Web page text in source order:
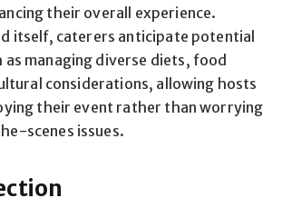
their overall experience.
itself, caterers anticipate potential
as managing diverse diets, food
considerations, allowing hosts
their event rather than worrying
scenes issues.